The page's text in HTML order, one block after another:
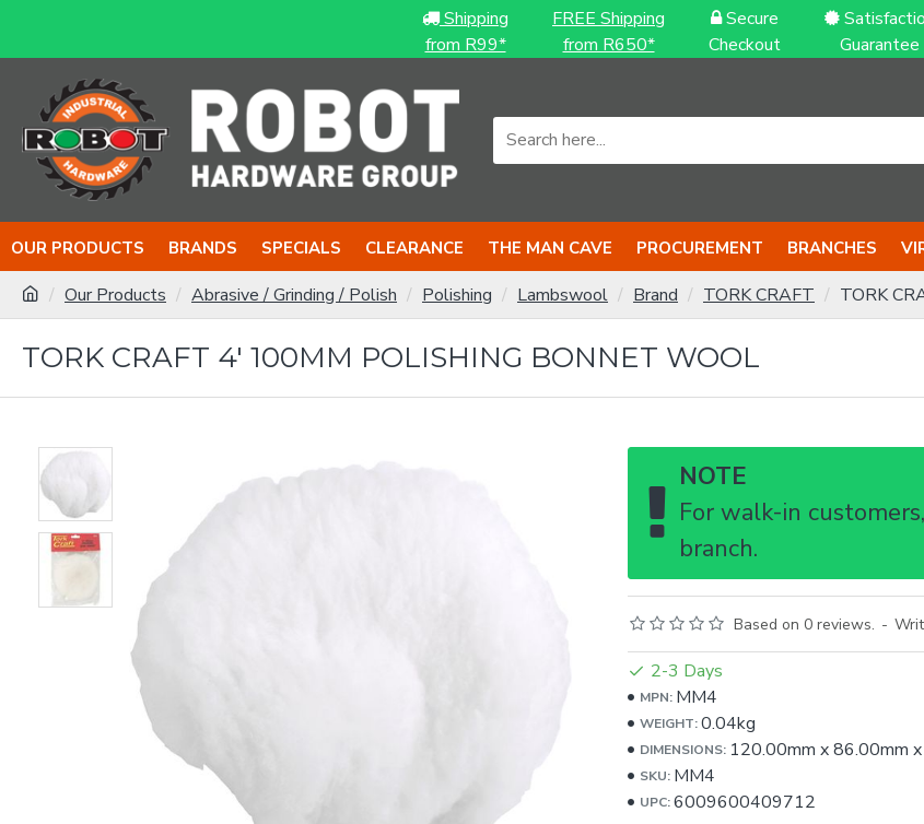
Shipping
from R99*
FREE Shipping
from R650*
Secure
Checkout
Guarantee
OUR PRODUCTS BRANDS SPECIALS CLEARANCE THE MAN CAVE PROCUREMENT BRANCHES
Our Products Abrasive / Grinding / Polish Polishing Lambswool Brand TORK CRAFT TORK
TORK CRAFT 4' 100MM POLISHING BONNET WOOL
NOTE
For walk-in
branch.
Based on 0 reviews. -
2-3 Days
MPN: MM4
WEIGHT: 0.04kg
DIMENSIONS: 120.00mm x86.00mm x
SKU: MM4
UPC: 6009600409712